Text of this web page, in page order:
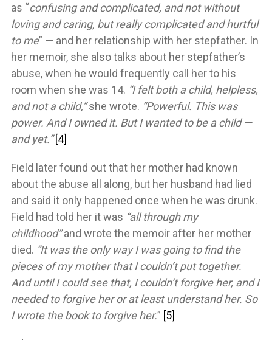
as “confusing and complicated, and not without
loving and caring, but really complicated and hurtful
to me” — and her relationship with her stepfather. In
her memoir, she also talks about her stepfather’s
abuse, when he would frequently call her to his
room when she was 14. “I felt both a child, helpless,
and not a child,”she wrote. “Powerful. This was
power. And I owned it. But I wanted to be a child —
and yet.” [4]
Field later found out that her mother had known
about the abuse all along, but her husband had lied
and said it only happened once when he was drunk.
Field had told her it was “all through my
childhood”and wrote the memoir after her mother
died. “It was the only way I was going to find the
pieces of my mother that I couldn’t put together.
And until I could see that, I couldn’t forgive her, and I
needed to forgive her or at least understand her. So
I wrote the book to forgive her.” [5]